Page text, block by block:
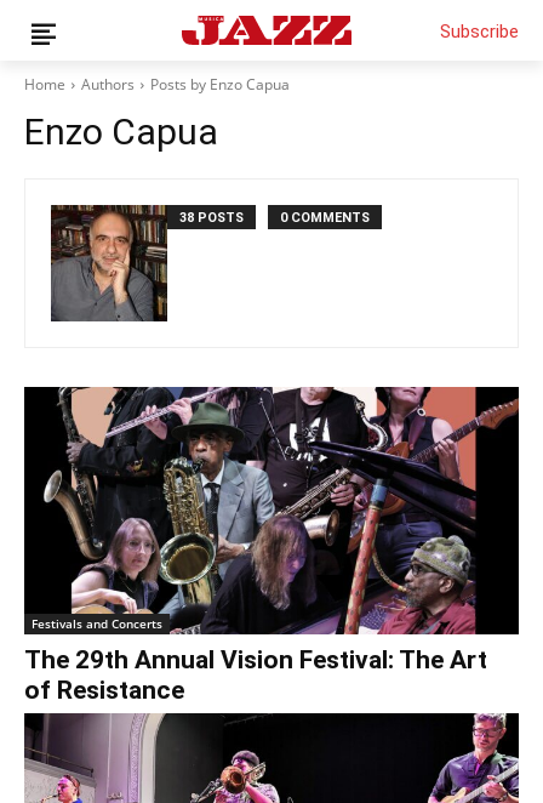
Interviews
Magazine
Columns
Reviews
Customer Area
English
Italiano
€0.00
Subscribe
Home Authors Posts by Enzo Capua
Enzo Capua
38 POSTS 0 COMMENTS
Festivals and Concerts
The 29th Annual Vision Festival: The Art
of Resistance